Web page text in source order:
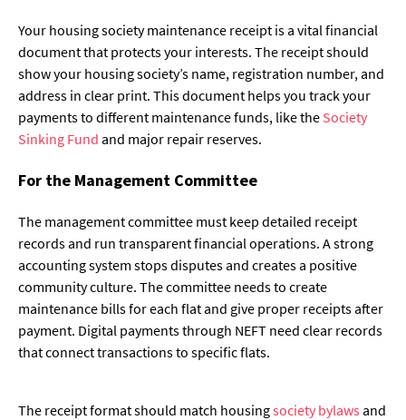
Your housing society maintenance receipt is a vital financial
document that protects your interests. The receipt should
show your housing society’s name, registration number, and
address in clear print. This document helps you track your
payments to different maintenance funds, like the Society
Sinking Fund and major repair reserves.
For the Management Committee
The management committee must keep detailed receipt
records and run transparent financial operations. A strong
accounting system stops disputes and creates a positive
community culture. The committee needs to create
maintenance bills for each flat and give proper receipts after
payment. Digital payments through NEFT need clear records
that connect transactions to specific flats.
The receipt format should match housingsociety bylaws and